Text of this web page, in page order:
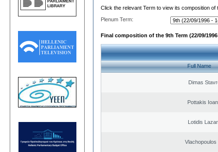
Click the relevant Term to view its composition of
Plenum Term:
Final composition of the 9th Term (22/09/1996
Full Name
Dimas
Pottakis
Lotidis
Vlachopoulos